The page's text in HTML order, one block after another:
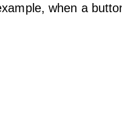
when a